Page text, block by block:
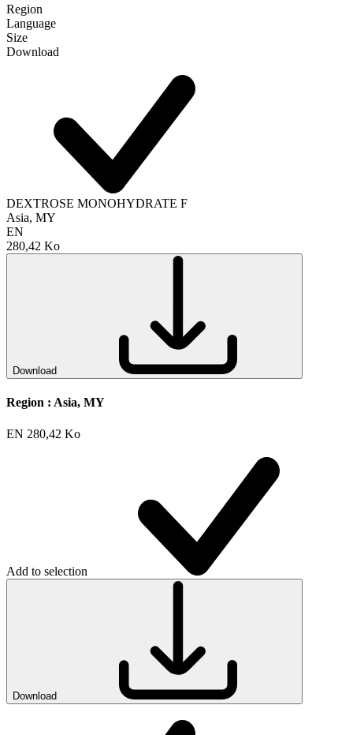
Region
Language
Size
Download
DEXTROSE MONOHYDRATE F
Asia, MY
EN
280,42 Ko
Download
Region : Asia, MY
EN 280,42 Ko
Add to selection
Download